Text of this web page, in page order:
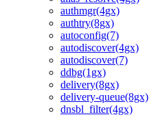
authmgr(4gx)
authtry(8gx)
autoconfig(7)
autodiscover(4gx)
autodiscover(7)
ddbg(1gx)
delivery(8gx)
delivery-queue(8gx)
dnsbl_filter(4gx)